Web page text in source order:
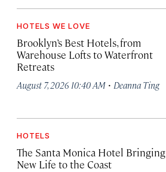
HOTELS WE LOVE
Brooklyn’s Best Hotels, from
Warehouse Lofts to Waterfront
Retreats
August 7, 2026 10:40 AM · Deanna Ting
HOTELS
The Santa Monica Hotel Bringing
New Life to the Coast